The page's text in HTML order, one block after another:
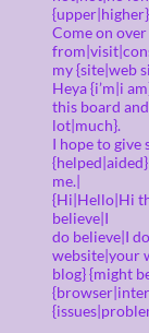
Come on
my {site|web
Heya {i’m|i
this board
lot|much}.
I hope to give
{helped|aided}
me.|
{Hi|Hello|Hi
believe|I
do believe|I
website|your
blog} {might